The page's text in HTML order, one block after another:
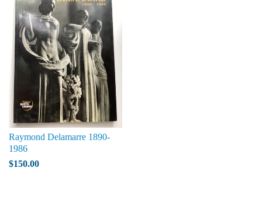
Raymond Delamarre 1890-
1986
$150.00